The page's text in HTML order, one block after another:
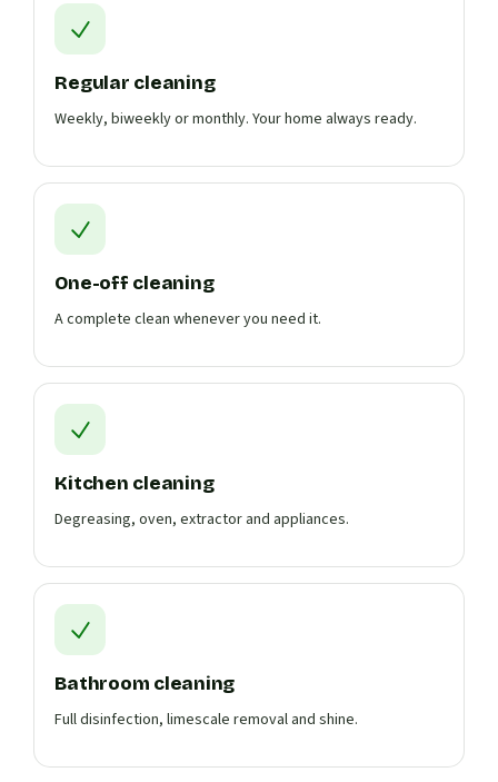
Regular cleaning
Weekly, biweekly or monthly. Your home always ready.
One-off cleaning
A complete clean whenever you need it.
Kitchen cleaning
Degreasing, oven, extractor and appliances.
Bathroom cleaning
Full disinfection, limescale removal and shine.